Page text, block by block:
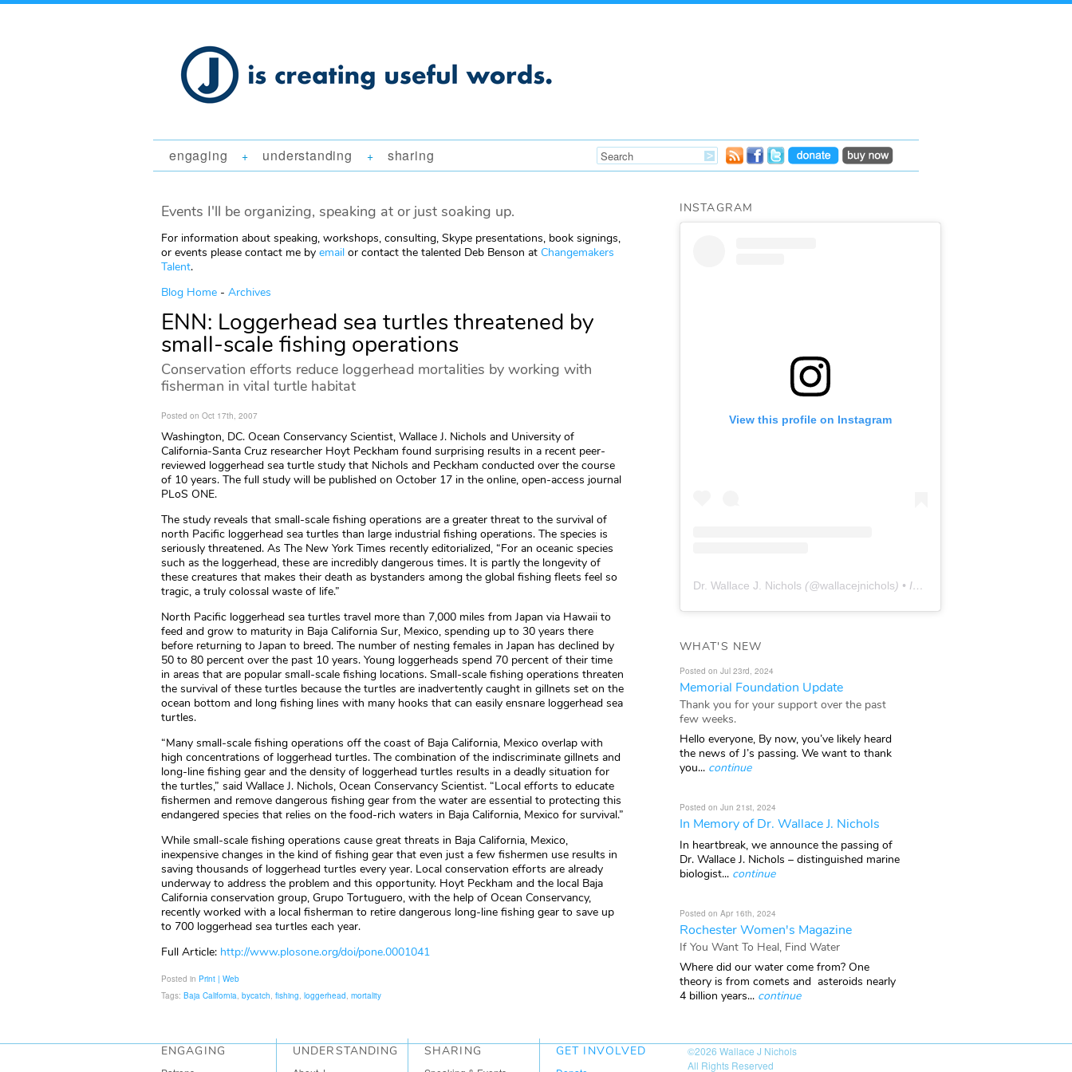
engaging + understanding + sharing
Events I'll be organizing, speaking at or just soaking up.
For information about speaking, workshops, consulting, Skype presentations, book signings,
or events please contact me by email or contact the talented Deb Benson at Changemakers
Talent.
Blog Home - Archives
ENN: Loggerhead sea turtles threatened by
small-scale fishing operations
Conservation efforts reduce loggerhead mortalities by working with
fisherman in vital turtle habitat
Posted on Oct 17th, 2007
Washington, DC. Ocean Conservancy Scientist, Wallace J. Nichols and University of
California-Santa Cruz researcher Hoyt Peckham found surprising results in a recent peer-
reviewed loggerhead sea turtle study that Nichols and Peckham conducted over the course
of 10 years. The full study will be published on October 17 in the online, open-access journal
PLoS ONE.
The study reveals that small-scale fishing operations are a greater threat to the survival of
north Pacific loggerhead sea turtles than large industrial fishing operations. The species is
seriously threatened. As The New York Times recently editorialized, “For an oceanic species
such as the loggerhead, these are incredibly dangerous times. It is partly the longevity of
these creatures that makes their death as bystanders among the global fishing fleets feel so
tragic, a truly colossal waste of life.”
North Pacific loggerhead sea turtles travel more than 7,000 miles from Japan via Hawaii to
feed and grow to maturity in Baja California Sur, Mexico, spending up to 30 years there
before returning to Japan to breed. The number of nesting females in Japan has declined by
50 to 80 percent over the past 10 years. Young loggerheads spend 70 percent of their time
in areas that are popular small-scale fishing locations. Small-scale fishing operations threaten
the survival of these turtles because the turtles are inadvertently caught in gillnets set on the
ocean bottom and long fishing lines with many hooks that can easily ensnare loggerhead sea
turtles.
“Many small-scale fishing operations off the coast of Baja California, Mexico overlap with
high concentrations of loggerhead turtles. The combination of the indiscriminate gillnets and
long-line fishing gear and the density of loggerhead turtles results in a deadly situation for
the turtles,” said Wallace J. Nichols, Ocean Conservancy Scientist. “Local efforts to educate
fishermen and remove dangerous fishing gear from the water are essential to protecting this
endangered species that relies on the food-rich waters in Baja California, Mexico for survival.”
While small-scale fishing operations cause great threats in Baja California, Mexico,
inexpensive changes in the kind of fishing gear that even just a few fishermen use results in
saving thousands of loggerhead turtles every year. Local conservation efforts are already
underway to address the problem and this opportunity. Hoyt Peckham and the local Baja
California conservation group, Grupo Tortuguero, with the help of Ocean Conservancy,
recently worked with a local fisherman to retire dangerous long-line fishing gear to save up
to 700 loggerhead sea turtles each year.
Full Article: http://www.plosone.org/doi/pone.0001041
Posted in Print | Web
Tags: Baja California, bycatch, fishing, loggerhead, mortality
INSTAGRAM
View this profile on Instagram
Dr. Wallace J. Nichols (@wallacejnichols) • Instagram photos and videos
WHAT'S NEW
Posted on Jul 23rd, 2024
Memorial Foundation Update
Thank you for your support over the past
few weeks.
Hello everyone, By now, you’ve likely heard
the news of J’s passing. We want to thank
you... continue
Posted on Jun 21st, 2024
In Memory of Dr. Wallace J. Nichols
In heartbreak, we announce the passing of
Dr. Wallace J. Nichols – distinguished marine
biologist... continue
Posted on Apr 16th, 2024
Rochester Women's Magazine
If You Want To Heal, Find Water
Where did our water come from? One
theory is from comets and asteroids nearly
4 billion years... continue
ENGAGING UNDERSTANDING SHARING GET INVOLVED ©2026 Wallace J Nichols
All Rights Reserved